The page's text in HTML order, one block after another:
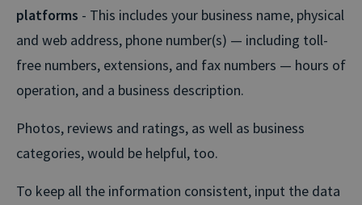
platforms - This includes your business name, physical
and web address, phone number(s) — including toll-
free numbers, extensions, and fax numbers — hours of
operation, and a business description.
Photos, reviews and ratings, as well as business
categories, would be helpful, too.
To keep all the information consistent, input the data